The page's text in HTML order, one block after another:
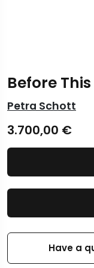
Before
Petra Schott
3.700,00 €
Have a